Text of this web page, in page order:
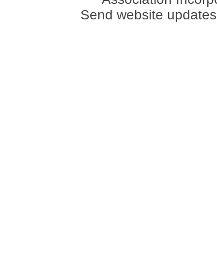
Send website